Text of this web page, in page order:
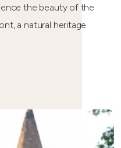
the beauty of the
a natural heritage